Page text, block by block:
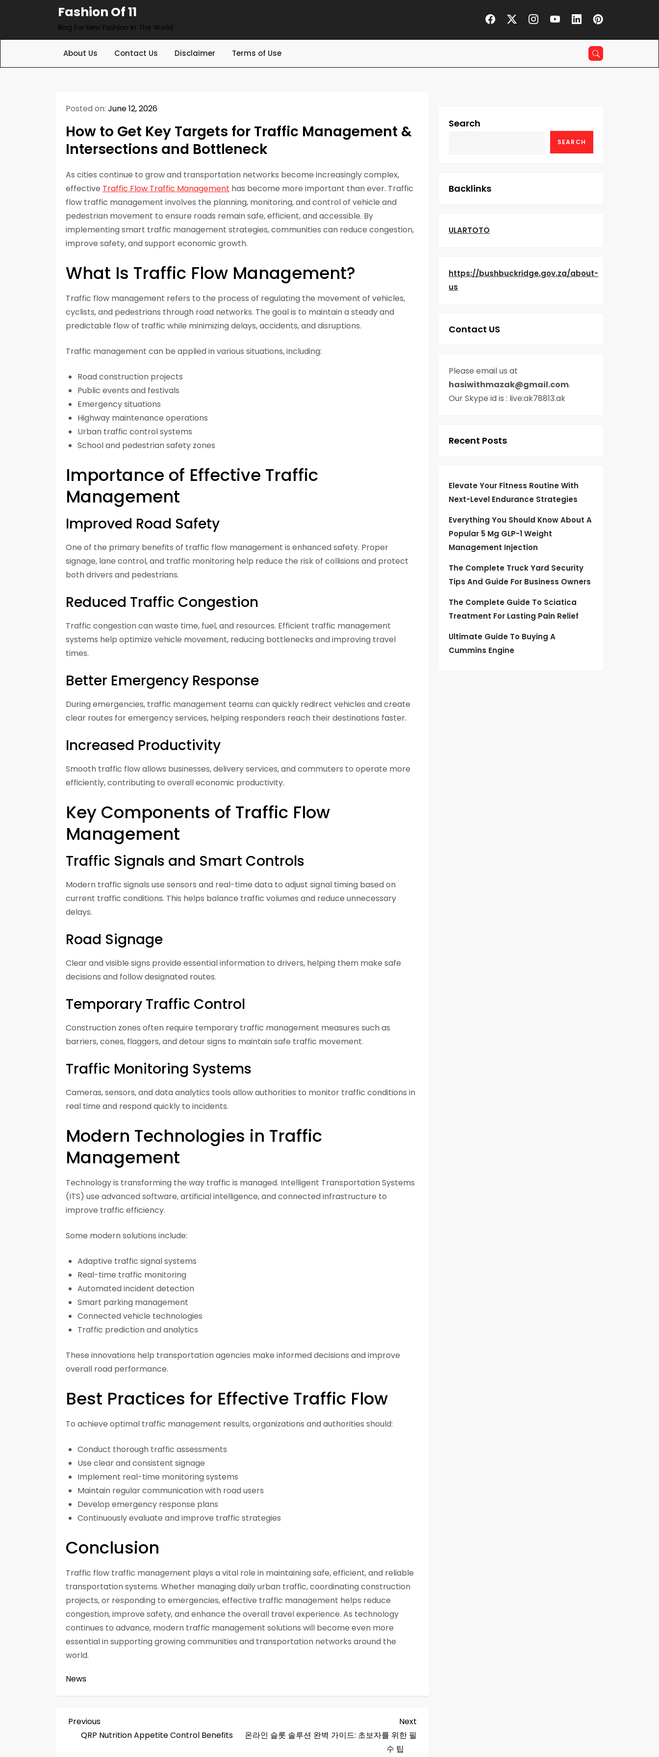
Fashion Of 11
Blog For New Fashion In The World
About Us Contact Us Disclaimer Terms of Use
Posted on: June 12, 2026
How to Get Key Targets for Traffic Management &
Intersections and Bottleneck
As cities continue to grow and transportation networks become increasingly complex,
effective Traffic Flow Traffic Management has become more important than ever. Traffic
flow traffic management involves the planning, monitoring, and control of vehicle and
pedestrian movement to ensure roads remain safe, efficient, and accessible. By
implementing smart traffic management strategies, communities can reduce congestion,
improve safety, and support economic growth.
What Is Traffic Flow Management?
Traffic flow management refers to the process of regulating the movement of vehicles,
cyclists, and pedestrians through road networks. The goal is to maintain a steady and
predictable flow of traffic while minimizing delays, accidents, and disruptions.
Traffic management can be applied in various situations, including:
Road construction projects
Public events and festivals
Emergency situations
Highway maintenance operations
Urban traffic control systems
School and pedestrian safety zones
Importance of Effective Traffic
Management
Improved Road Safety
One of the primary benefits of traffic flow management is enhanced safety. Proper
signage, lane control, and traffic monitoring help reduce the risk of collisions and protect
both drivers and pedestrians.
Reduced Traffic Congestion
Traffic congestion can waste time, fuel, and resources. Efficient traffic management
systems help optimize vehicle movement, reducing bottlenecks and improving travel
times.
Better Emergency Response
During emergencies, traffic management teams can quickly redirect vehicles and create
clear routes for emergency services, helping responders reach their destinations faster.
Increased Productivity
Smooth traffic flow allows businesses, delivery services, and commuters to operate more
efficiently, contributing to overall economic productivity.
Key Components of Traffic Flow
Management
Traffic Signals and Smart Controls
Modern traffic signals use sensors and real-time data to adjust signal timing based on
current traffic conditions. This helps balance traffic volumes and reduce unnecessary
delays.
Road Signage
Clear and visible signs provide essential information to drivers, helping them make safe
decisions and follow designated routes.
Temporary Traffic Control
Construction zones often require temporary traffic management measures such as
barriers, cones, flaggers, and detour signs to maintain safe traffic movement.
Traffic Monitoring Systems
Cameras, sensors, and data analytics tools allow authorities to monitor traffic conditions in
real time and respond quickly to incidents.
Modern Technologies in Traffic
Management
Technology is transforming the way traffic is managed. Intelligent Transportation Systems
(ITS) use advanced software, artificial intelligence, and connected infrastructure to
improve traffic efficiency.
Some modern solutions include:
Adaptive traffic signal systems
Real-time traffic monitoring
Automated incident detection
Smart parking management
Connected vehicle technologies
Traffic prediction and analytics
These innovations help transportation agencies make informed decisions and improve
overall road performance.
Best Practices for Effective Traffic Flow
To achieve optimal traffic management results, organizations and authorities should:
Conduct thorough traffic assessments
Use clear and consistent signage
Implement real-time monitoring systems
Maintain regular communication with road users
Develop emergency response plans
Continuously evaluate and improve traffic strategies
Conclusion
Traffic flow traffic management plays a vital role in maintaining safe, efficient, and reliable
transportation systems. Whether managing daily urban traffic, coordinating construction
projects, or responding to emergencies, effective traffic management helps reduce
congestion, improve safety, and enhance the overall travel experience. As technology
continues to advance, modern traffic management solutions will become even more
essential in supporting growing communities and transportation networks around the
world.
News
P
Previous
Post
Previous
QRP Nutrition Appetite Control Benefits
Next
온라인 슬롯 솔루션 완벽 가이드: 초보자를 위한 필
수 팁
Search
SEARCH
Backlinks
ULARTOTO
https://bushbuckridge.gov.za/about-
us
Contact US
Please email us at
hasiwithmazak@gmail.com.
Our Skype id is : live:ak78813.ak
Recent Posts
Elevate Your Fitness Routine With
Next-Level Endurance Strategies
Everything You Should Know About A
Popular 5 Mg GLP-1 Weight
Management Injection
The Complete Truck Yard Security
Tips And Guide For Business Owners
The Complete Guide To Sciatica
Treatment For Lasting Pain Relief
Ultimate Guide To Buying A
Cummins Engine